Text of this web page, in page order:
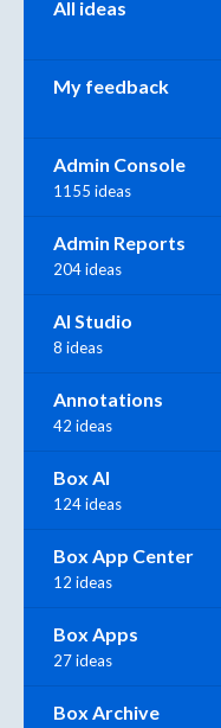
All ideas
My feedback
Admin Console
1155 ideas
Admin Reports
204 ideas
AI Studio
8 ideas
Annotations
42 ideas
Box AI
124 ideas
Box App Center
12 ideas
Box Apps
27 ideas
Box Archive